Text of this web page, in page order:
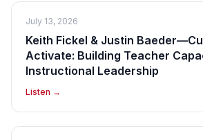
July 13, 2026
Keith Fickel & Justin
Activate: Building Teacher
Instructional Leadership
Listen →